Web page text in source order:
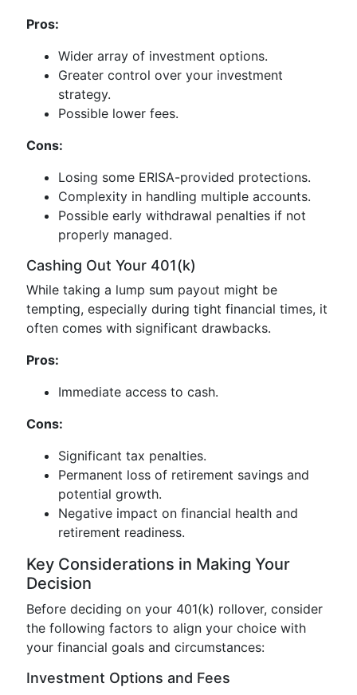
Pros:
Wider array of investment options.
Greater control over your investment
strategy.
Possible lower fees.
Cons:
Losing some ERISA-provided protections.
Complexity in handling multiple accounts.
Possible early withdrawal penalties if not
properly managed.
Cashing Out Your 401(k)
While taking a lump sum payout might be
tempting, especially during tight financial times, it
often comes with significant drawbacks.
Pros:
Immediate access to cash.
Cons:
Significant tax penalties.
Permanent loss of retirement savings and
potential growth.
Negative impact on financial health and
retirement readiness.
Key Considerations in Making Your
Decision
Before deciding on your 401(k) rollover, consider
the following factors to align your choice with
your financial goals and circumstances:
Investment Options and Fees